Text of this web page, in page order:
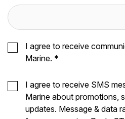
I agree to receive
Marine. *
I agree to receive SMS
Marine about promotions,
updates. Message & data